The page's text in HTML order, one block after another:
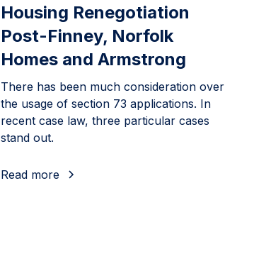
Housing Renegotiation
Post-Finney, Norfolk
Homes and Armstrong
There has been much consideration over
the usage of section 73 applications. In
recent case law, three particular cases
stand out.
Read more